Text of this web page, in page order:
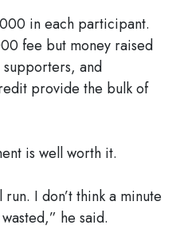
in each participant.
fee but money raised
supporters, and
provide the bulk of
is well worth it.
I don’t think a minute
he said.